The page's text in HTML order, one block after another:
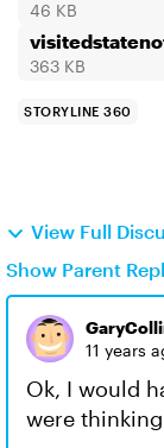
46 KB
363 KB
STORYLINE 360
View Full
Show Parent
11 years
Ok, I would
were